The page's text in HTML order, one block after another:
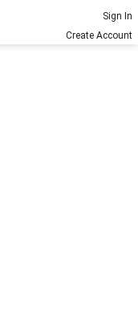
Sign In
Create Account